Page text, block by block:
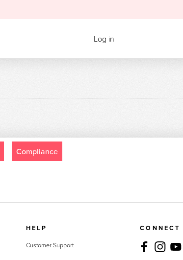
Log in
Compliance
HELP
Customer Support
CONNECT